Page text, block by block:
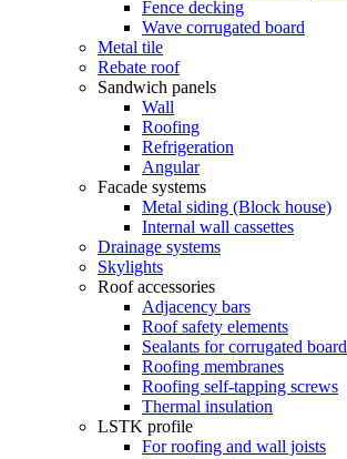
Fence decking
Wave corrugated board
Metal tile
Rebate roof
Sandwich panels
Wall
Roofing
Refrigeration
Angular
Facade systems
Metal siding (Block house)
Internal wall cassettes
Drainage systems
Skylights
Roof accessories
Adjacency bars
Roof safety elements
Sealants for corrugated board
Roofing membranes
Roofing self-tapping screws
Thermal insulation
LSTK profile
For roofing and wall joists